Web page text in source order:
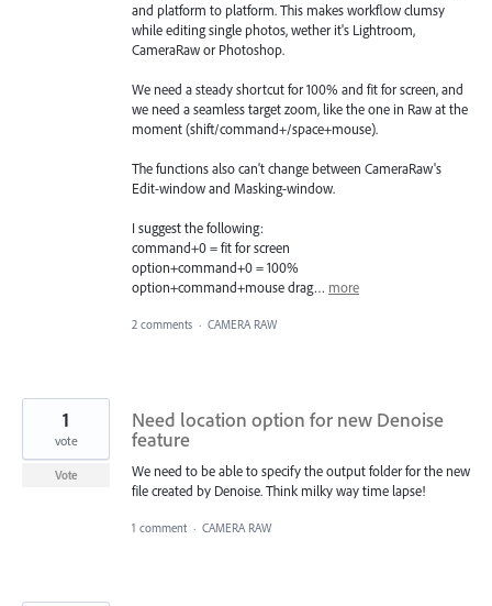
and platform to platform. This makes workflow clumsy
while editing single photos, wether it's Lightroom,
CameraRaw or Photoshop.
We need a steady shortcut for 100% and fit for screen, and
we need a seamless target zoom, like the one in Raw at the
moment (shift/command+/space+mouse).
The functions also can't change between CameraRaw's
Edit-window and Masking-window.
I suggest the following:
command+0 = fit for screen
option+command+0 = 100%
option+command+mouse drag… more
2 comments · CAMERA RAW
Need location option for new Denoise
feature
We need to be able to specify the output folder for the new
file created by Denoise. Think milky way time lapse!
1
vote
Vote
1 comment · CAMERA RAW